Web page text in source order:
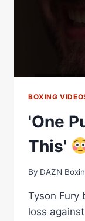
BOXING
'One
This'
By DAZN
Tyson Fury
loss